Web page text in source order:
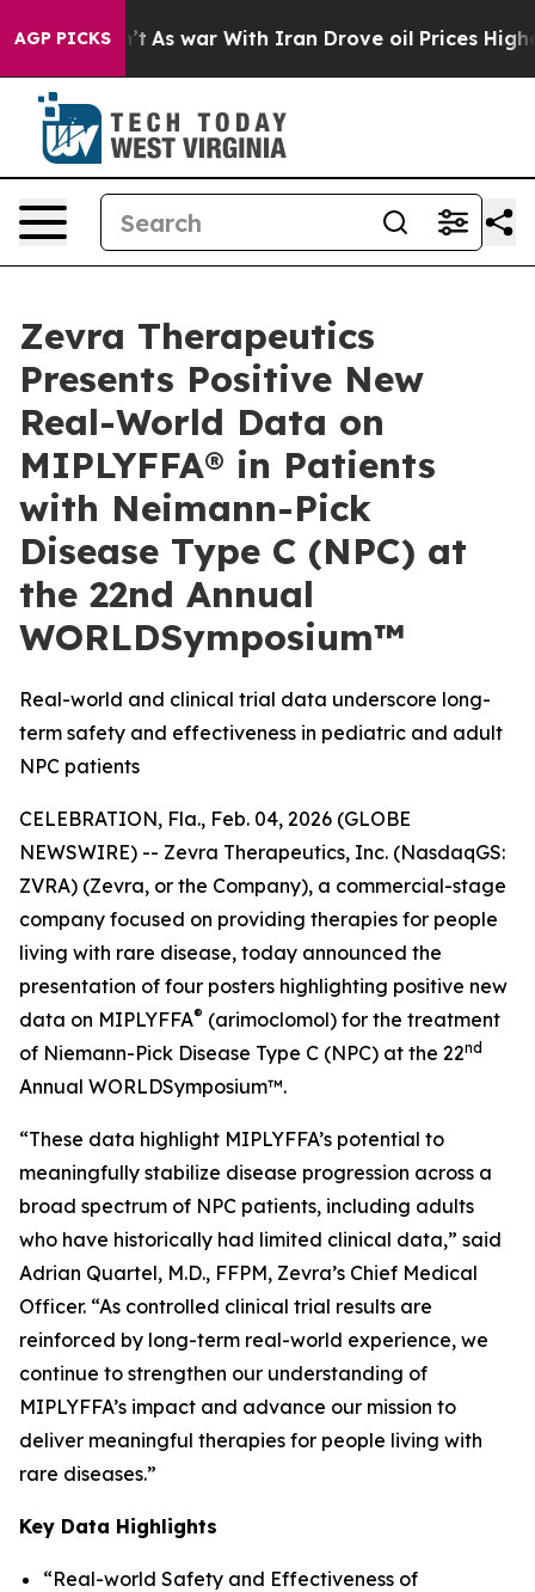
AGP PICKS
As war With Iran Drove oil Prices Higher,
Zevra Therapeutics
Presents Positive New
Real-World Data on
MIPLYFFA® in Patients
with Neimann-Pick
Disease Type C (NPC) at
the 22nd Annual
WORLDSymposium™
Real-world and clinical trial data underscore long-
term safety and effectiveness in pediatric and adult
NPC patients
CELEBRATION, Fla., Feb. 04, 2026 (GLOBE
NEWSWIRE) -- Zevra Therapeutics, Inc. (NasdaqGS:
ZVRA) (Zevra, or the Company), a commercial-stage
company focused on providing therapies for people
living with rare disease, today announced the
presentation of four posters highlighting positive new
data on MIPLYFFA® (arimoclomol) for the treatment
of Niemann-Pick Disease Type C (NPC) at the 22nd
Annual WORLDSymposium™.
“These data highlight MIPLYFFA’s potential to
meaningfully stabilize disease progression across a
broad spectrum of NPC patients, including adults
who have historically had limited clinical data,” said
Adrian Quartel, M.D., FFPM, Zevra’s Chief Medical
Officer. “As controlled clinical trial results are
reinforced by long-term real-world experience, we
continue to strengthen our understanding of
MIPLYFFA’s impact and advance our mission to
deliver meaningful therapies for people living with
rare diseases.”
Key Data Highlights
“Real-world Safety and Effectiveness of